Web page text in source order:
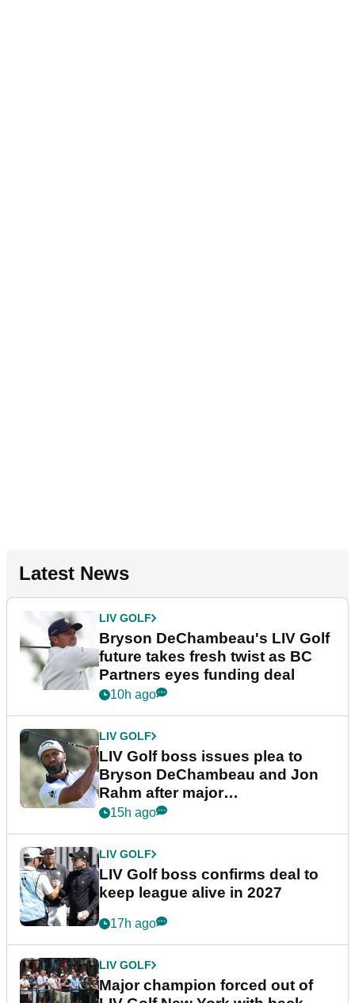
Latest News
LIV GOLF
Bryson DeChambeau's LIV Golf
future takes fresh twist as BC
Partners eyes funding deal
10h ago
LIV GOLF
LIV Golf boss issues plea to
Bryson DeChambeau and Jon
Rahm after major
announcement
15h ago
LIV GOLF
LIV Golf boss confirms deal to
keep league alive in 2027
17h ago
LIV GOLF
Major champion forced out of